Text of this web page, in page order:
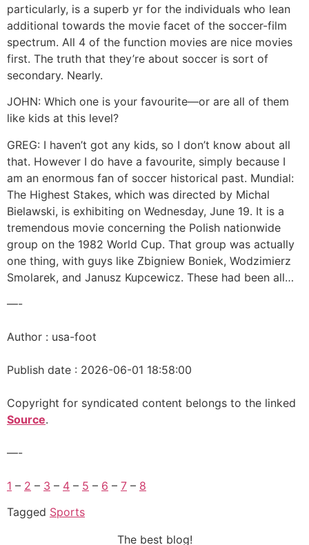
particularly, is a superb yr for the individuals who lean
additional towards the movie facet of the soccer-film
spectrum. All 4 of the function movies are nice movies
first. The truth that they’re about soccer is sort of
secondary. Nearly.
JOHN: Which one is your favourite—or are all of them
like kids at this level?
GREG: I haven’t got any kids, so I don’t know about all
that. However I do have a favourite, simply because I
am an enormous fan of soccer historical past. Mundial:
The Highest Stakes, which was directed by Michal
Bielawski, is exhibiting on Wednesday, June 19. It is a
tremendous movie concerning the Polish nationwide
group on the 1982 World Cup. That group was actually
one thing, with guys like Zbigniew Boniek, Wodzimierz
Smolarek, and Janusz Kupcewicz. These had been all…
—-
Author : usa-foot
Publish date : 2026-06-01 18:58:00
Copyright for syndicated content belongs to the linked
Source.
—-
1 – 2 – 3 – 4 – 5 – 6 – 7 – 8
Tagged Sports
The best blog!